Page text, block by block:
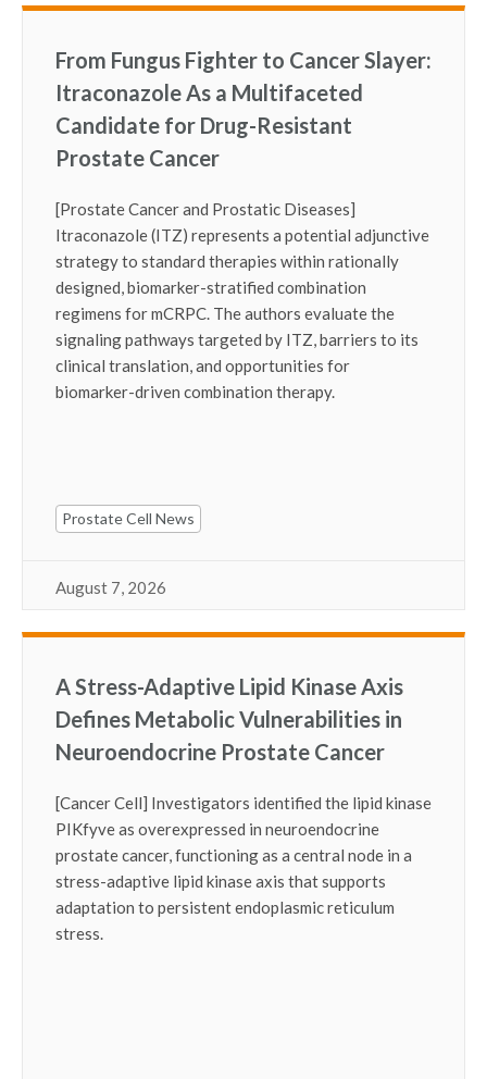
From Fungus Fighter to Cancer Slayer:
Itraconazole As a Multifaceted
Candidate for Drug-Resistant
Prostate Cancer
[Prostate Cancer and Prostatic Diseases]
Itraconazole (ITZ) represents a potential adjunctive
strategy to standard therapies within rationally
designed, biomarker-stratified combination
regimens for mCRPC. The authors evaluate the
signaling pathways targeted by ITZ, barriers to its
clinical translation, and opportunities for
biomarker-driven combination therapy.
Prostate Cell News
August 7, 2026
A Stress-Adaptive Lipid Kinase Axis
Defines Metabolic Vulnerabilities in
Neuroendocrine Prostate Cancer
[Cancer Cell] Investigators identified the lipid kinase
PIKfyve as overexpressed in neuroendocrine
prostate cancer, functioning as a central node in a
stress-adaptive lipid kinase axis that supports
adaptation to persistent endoplasmic reticulum
stress.